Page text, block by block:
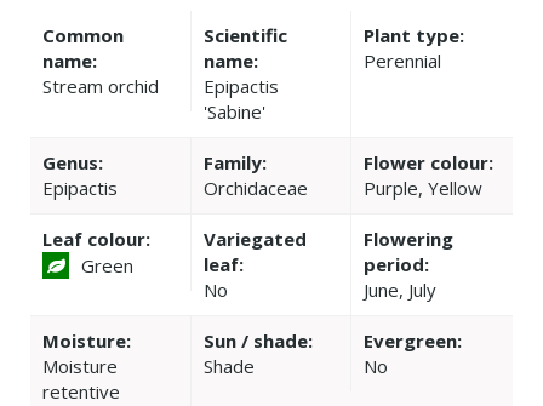
Common
name:
Stream orchid
Scientific
name:
Epipactis
'Sabine'
Plant type:
Perennial
Genus:
Epipactis
Family:
Orchidaceae
Flower colour:
Purple, Yellow
Leaf colour:
Green
Variegated
leaf:
No
Flowering
period:
June, July
Moisture:
Moisture
retentive
Sun / shade:
Shade
Evergreen:
No